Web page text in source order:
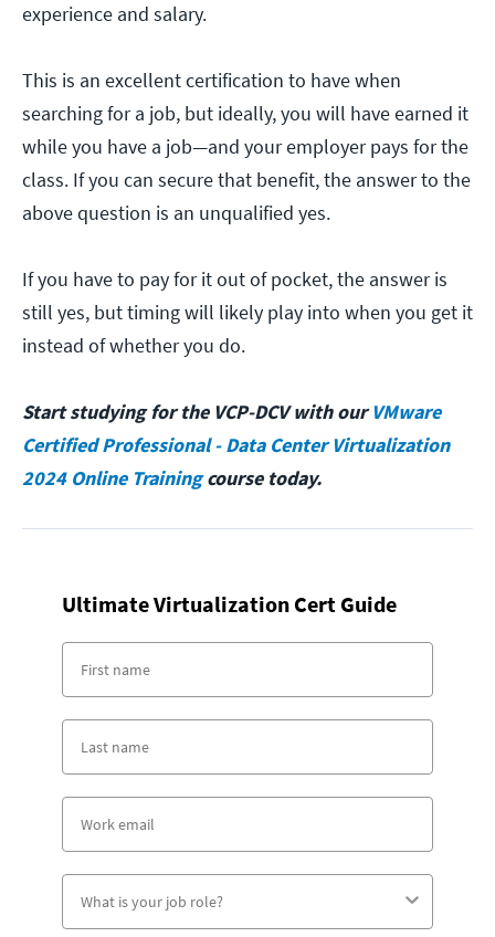
experience and salary.
This is an excellent certification to have when
searching for a job, but ideally, you will have earned it
while you have a job—and your employer pays for the
class. If you can secure that benefit, the answer to the
above question is an unqualified yes.
If you have to pay for it out of pocket, the answer is
still yes, but timing will likely play into when you get it
instead of whether you do.
Start studying for the VCP-DCV with ourVMware
Certified Professional - Data Center Virtualization
2024 Online Trainingcourse today.
Ultimate Virtualization Cert Guide